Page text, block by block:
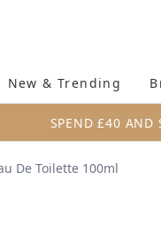
New & Trending
SPEND £40 AND
De Toilette 100ml